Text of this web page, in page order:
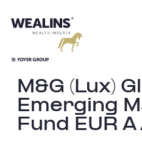
to
M&G (Lux)
Emerging
Fund EUR A